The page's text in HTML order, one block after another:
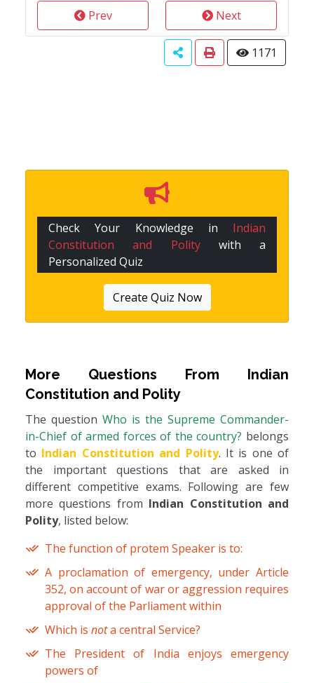
Prev Next
1171
Check Your Knowledge in Indian
Constitution and Politywith a
Personalized Quiz
Create Quiz Now
More Questions From Indian
Constitution and Polity
The question Who is the Supreme Commander-
in-Chief of armed forces of the country? belongs
to Indian Constitution and Polity. It is one of
the important questions that are asked in
different competitive exams. Following are few
more questions from Indian Constitution and
Polity, listed below:
The function of protem Speaker is to:
A proclamation of emergency, under Article
352, on account of war or aggression requires
approval of the Parliament within
Which is nota central Service?
The President of India enjoys emergency
powers of